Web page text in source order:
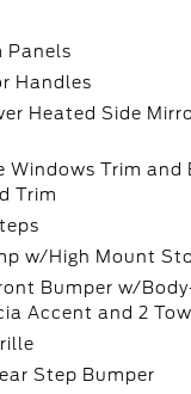
Panels
Handles
Heated Side
Windows Trim and
Trim
w/High Mount
Bumper w/
Accent and 2
Step Bumper